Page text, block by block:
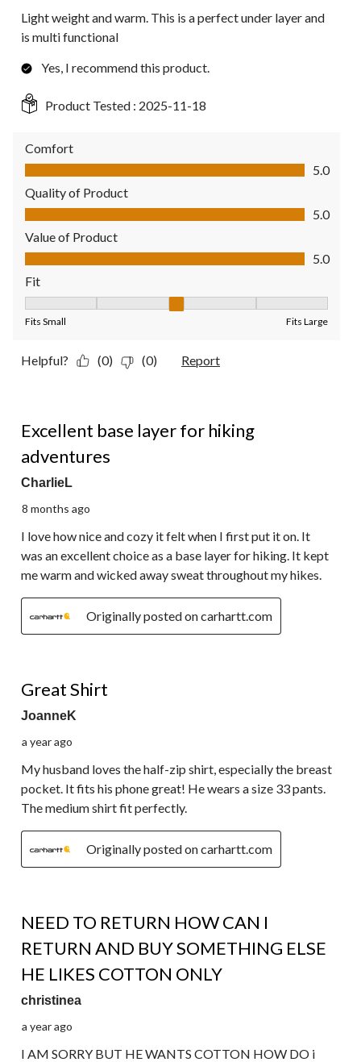
Light weight and warm. This is a perfect under layer and
is multi functional
Yes, I recommend this product.
Product Tested : 2025-11-18
Comfort
Comfort, 5.0 out of 5
5.0
Quality of Product
Quality of Product, 5.0 out of 5
5.0
Value of Product
Value of Product, 5.0 out of 5
5.0
Fit
Fits Small Fits Large
Helpful? (0) (0) Report
Excellent base layer for hiking
adventures
CharlieL
8 months ago
I love how nice and cozy it felt when I first put it on. It
was an excellent choice as a base layer for hiking. It kept
me warm and wicked away sweat throughout my hikes.
Originally posted on carhartt.com
Great Shirt
JoanneK
a year ago
My husband loves the half-zip shirt, especially the breast
pocket. It fits his phone great! He wears a size 33 pants.
The medium shirt fit perfectly.
Originally posted on carhartt.com
NEED TO RETURN HOW CAN I
RETURN AND BUY SOMETHING ELSE
HE LIKES COTTON ONLY
christinea
a year ago
I AM SORRY BUT HE WANTS COTTON HOW DO i